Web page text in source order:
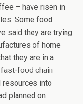
– have risen in
Some food
said they are trying
of home
they are in a
food chain
resources into
planned on